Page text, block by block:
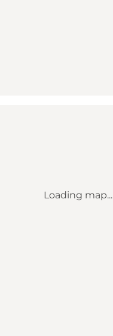
Loading map...